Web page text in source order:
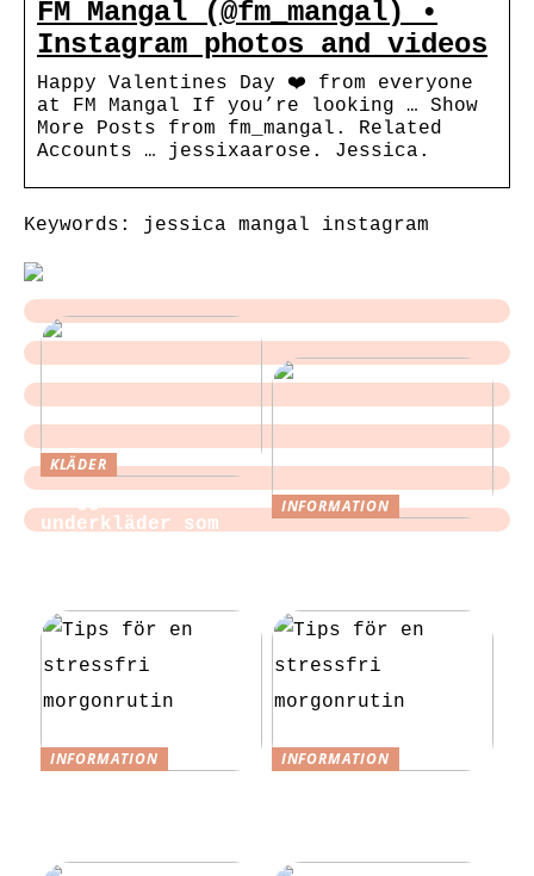
FM Mangal (@fm_mangal) •
Instagram photos and videos
Happy Valentines Day ❤️ from everyone
at FM Mangal If you’re looking … Show
More Posts from fm_mangal. Related
Accounts … jessixaarose. Jessica.
Keywords: jessica mangal instagram
KLÄDER
underkläder som
INFORMATION
INFORMATION INFORMATION